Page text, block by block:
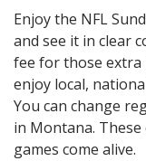
Enjoy the NFL
and see it in clear
fee for those extra
enjoy local,
You can change
in Montana.
games come alive.